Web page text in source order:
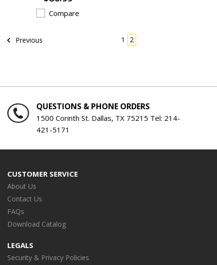
Compare
Previous 1 2
QUESTIONS & PHONE ORDERS
1500 Corinth St. Dallas, TX 75215 Tel: 214-
421-5171
CUSTOMER SERVICE
About Us
Contact Us
FAQs
Download Catalog
LEGALS
Security & Privacy Policies